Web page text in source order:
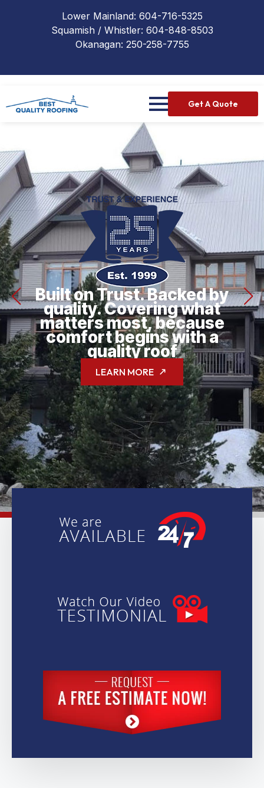
Lower Mainland: 604-716-5325
Squamish / Whistler: 604-848-8503
Okanagan: 250-258-7755
Get A Quote
Built on Trust. Backed by
quality. Covering what
matters most, because
comfort begins with a
quality roof
LEARN MORE